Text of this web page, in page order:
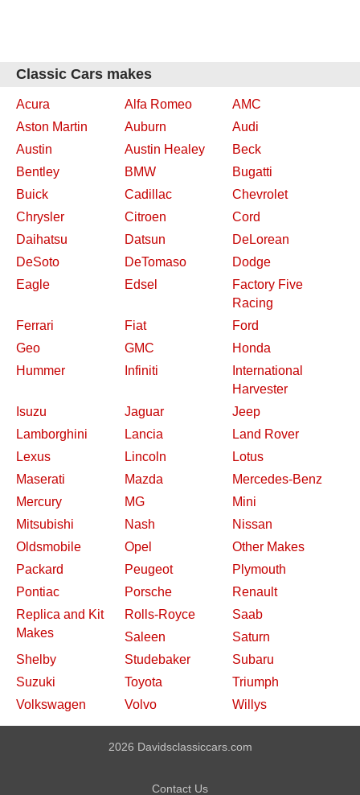
Classic Cars makes
Acura Alfa Romeo
AMC
Aston Martin
Auburn
Audi
Austin
Austin Healey
Beck
Bentley
BMW
Bugatti
Buick
Cadillac
Chevrolet
Chrysler
Citroen
Cord
Daihatsu
Datsun
DeLorean
DeSoto
DeTomaso
Dodge
Eagle
Edsel
Factory Five
Racing
Ferrari
Fiat
Ford
Geo
GMC
Honda
Hummer
Infiniti
International
Harvester
Isuzu
Jaguar
Jeep
Lamborghini
Lancia
Land Rover
Lexus
Lincoln
Lotus
Maserati
Mazda
Mercedes-Benz
Mercury
MG
Mini
Mitsubishi
Nash
Nissan
Oldsmobile
Opel
Other Makes
Packard
Peugeot
Plymouth
Pontiac
Porsche
Renault
Replica and Kit
Makes
Rolls-Royce
Saab
Saleen
Saturn
Shelby
Studebaker
Subaru
Suzuki
Toyota
Triumph
Volkswagen
Volvo Willys
2026 Davidsclassiccars.com
Contact Us